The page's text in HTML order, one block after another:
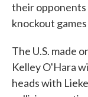
their opponents
knockout
The U.S. made
Kelley O'Hara
heads with